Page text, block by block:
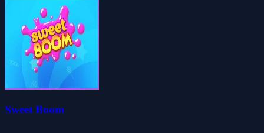
Sweet Boom